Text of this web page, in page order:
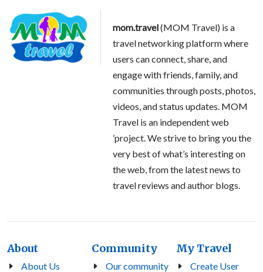
mom.travel(MOM Travel) is a
travel networking platform where
users can connect, share, and
engage with friends, family, and
communities through posts, photos,
videos, and status updates. MOM
Travel is an independent web
’project. We strive to bring you the
very best of what’s interesting on
the web, from the latest news to
travel reviews and author blogs.
About
About Us
Community
Our community
My Travel
Create User